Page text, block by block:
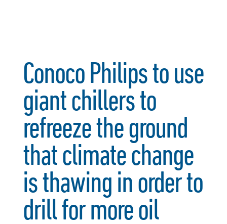
Conoco Philips to use
giant chillers to
refreeze the ground
that climate change
is thawing in order to
drill for more oil